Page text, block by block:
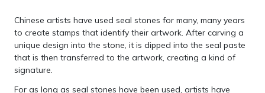
Chinese artists have used seal stones for many, many years
to create stamps that identify their artwork. After carving a
unique design into the stone, it is dipped into the seal paste
that is then transferred to the artwork, creating a kind of
signature.
For as long as seal stones have been used, artists have